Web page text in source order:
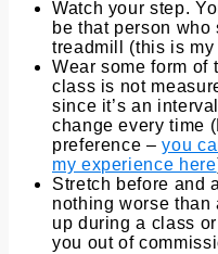
Watch your step.
be that person who
treadmill (this is my
Wear some form of
class is not
since it’s an
change every time
preference –you
my experience here
Stretch before and
nothing worse than
up during a class
you out of